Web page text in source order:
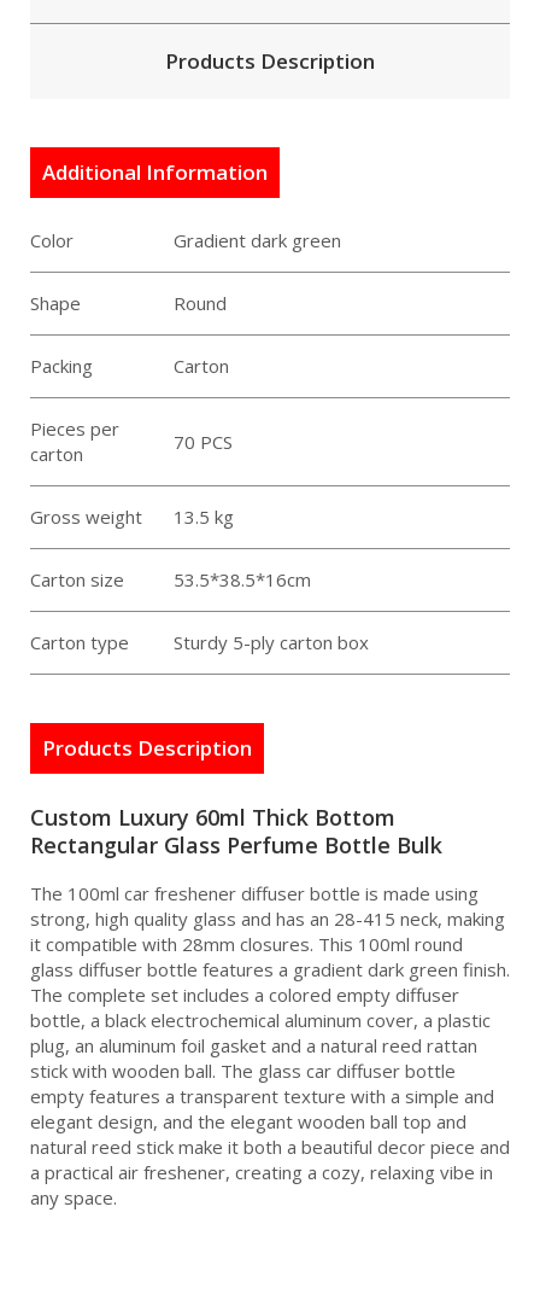
Products Description
Additional Information
Color Gradient dark green
Shape Round
Packing Carton
Pieces per
carton
70 PCS
Gross weight 13.5 kg
Carton size 53.5*38.5*16cm
Carton type Sturdy 5-ply carton box
Products Description
Custom Luxury 60ml Thick Bottom
Rectangular Glass Perfume Bottle Bulk
The 100ml car freshener diffuser bottle is made using
strong, high quality glass and has an 28-415 neck, making
it compatible with 28mm closures. This 100ml round
glass diffuser bottle features a gradient dark green finish.
The complete set includes a colored empty diffuser
bottle, a black electrochemical aluminum cover, a plastic
plug, an aluminum foil gasket and a natural reed rattan
stick with wooden ball. The glass car diffuser bottle
empty features a transparent texture with a simple and
elegant design, and the elegant wooden ball top and
natural reed stick make it both a beautiful decor piece and
a practical air freshener, creating a cozy, relaxing vibe in
any space.